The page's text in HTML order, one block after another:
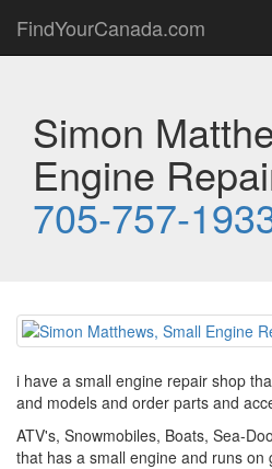
FindYourCanada.com
Simon
Engine
705-757-
i have a small engine repair shop
and models and order parts and
ATV's, Snowmobiles, Boats, Sea-
that has a small engine and runs on